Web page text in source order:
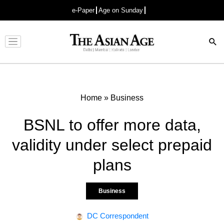
e-Paper Age on Sunday
Advertisement
Home » Business
BSNL to offer more data,
validity under select prepaid
plans
Business
DC Correspondent